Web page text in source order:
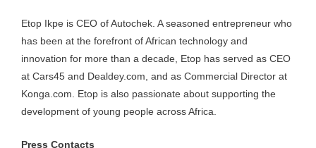
Etop Ikpe is CEO of Autochek. A seasoned entrepreneur who
has been at the forefront of African technology and
innovation for more than a decade, Etop has served as CEO
at Cars45 and Dealdey.com, and as Commercial Director at
Konga.com. Etop is also passionate about supporting the
development of young people across Africa.
Press Contacts